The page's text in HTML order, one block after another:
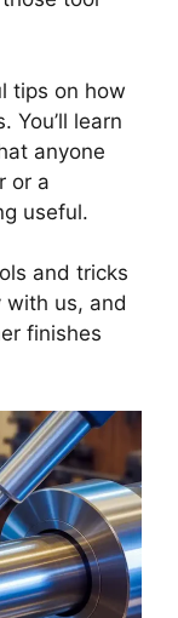
tips on how
You’ll learn
anyone
or a
useful.
and tricks
with us, and
finishes